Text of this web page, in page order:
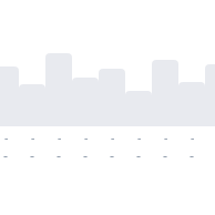
-
-
-
-
-
-
-
-
-
-
-
-
-
-
-
-